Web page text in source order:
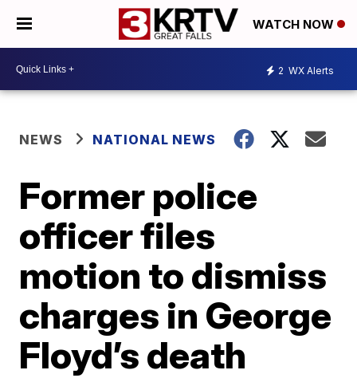
WATCH NOW
2 WX Alerts
NEWS NATIONAL NEWS
Former police
officer files
motion to dismiss
charges in George
Floyd’s death